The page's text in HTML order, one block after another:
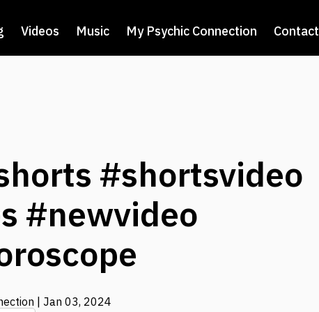
Videos Music My Psychic Connection Contact
#shortsvideo
#newvideo
| Jan 03, 2024